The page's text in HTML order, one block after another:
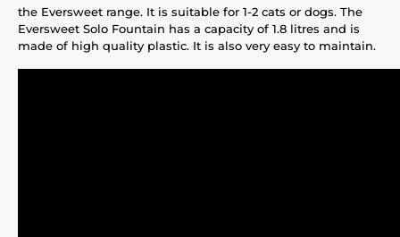
the Eversweet range. It is suitable for 1-2 cats or dogs. The
Eversweet Solo Fountain has a capacity of 1.8 litres and is
made of high quality plastic. It is also very easy to maintain.